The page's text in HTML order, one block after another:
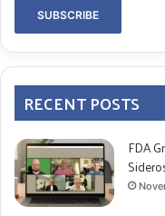
RECENT POSTS
FDA